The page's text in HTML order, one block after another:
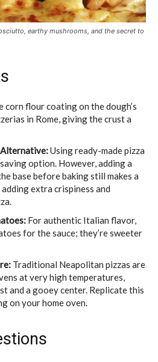
earthy mushrooms, and the secret to
corn flour coating on the dough’s
in Rome, giving the crust a
Using ready-made pizza
option. However, adding a
base before baking still makes a
extra crispiness and
For authentic Italian flavor,
for the sauce; they’re sweeter
Traditional Neapolitan pizzas are
at very high temperatures,
and a gooey center. Replicate this
on your home oven.